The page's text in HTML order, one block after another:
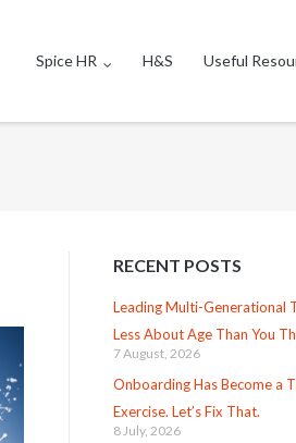
Spice HR H&S Useful
RECENT POSTS
Leading Multi-Generational
Less About Age Than You
7 August, 2026
Onboarding Has Become a
Exercise. Let’s Fix That.
8 July, 2026